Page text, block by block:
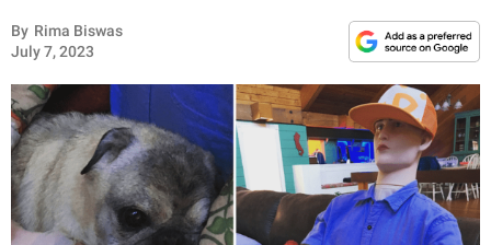
INSPIRING
ANIMALS
RELATIONSHIPS
PARENTING
By Rima Biswas
July 7, 2023